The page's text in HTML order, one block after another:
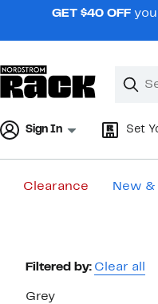
navigationGET $40 OFF
Clear
Clear
Sign In Set
Clearance New &
Page
Filtered by: Clear all
Grey